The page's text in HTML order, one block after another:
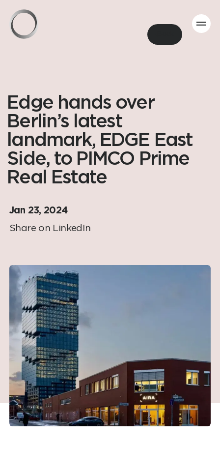
Edge hands over
Berlin’s latest
landmark, EDGE East
Side, to PIMCO Prime
Real Estate
Jan 23, 2024
Share on LinkedIn